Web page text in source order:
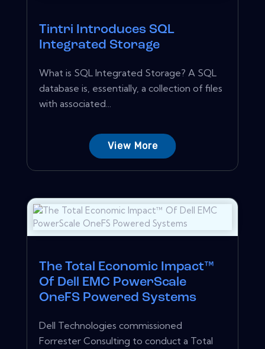
Tintri Introduces SQL
Integrated Storage
What is SQL Integrated Storage? A SQL
database is, essentially, a collection of files
with associated...
View More
The Total Economic Impact™
Of Dell EMC PowerScale
OneFS Powered Systems
Dell Technologies commissioned
Forrester Consulting to conduct a Total